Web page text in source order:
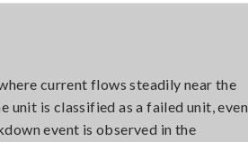
current flows steadily near the
unit is classified as a failed unit, even
event is observed in the